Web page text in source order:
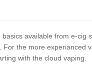
basics available from e-cig
For the more experianced
with the cloud vaping.